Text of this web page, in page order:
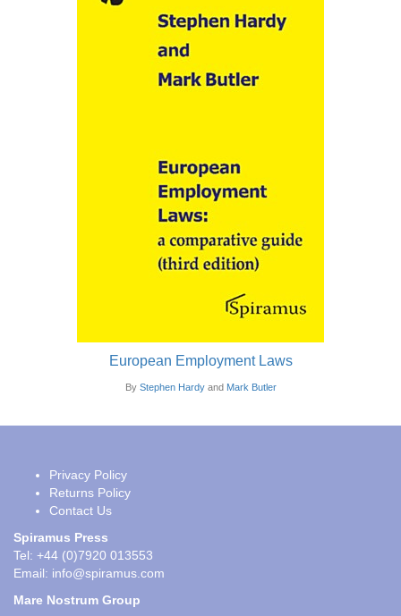
European Employment Laws
By Stephen Hardyand Mark Butler
Privacy Policy
Returns Policy
Contact Us
Spiramus Press
Tel: +44 (0)7920 013553
Email: info@spiramus.com
Mare Nostrum Group